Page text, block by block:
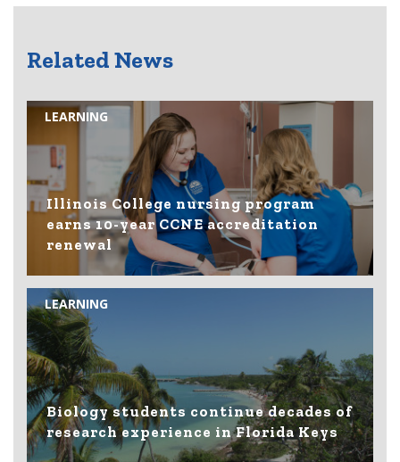
Related News
LEARNING
Illinois College nursing program
earns 10-year CCNE accreditation
renewal
LEARNING
Biology students continue decades of
research experience in Florida Keys